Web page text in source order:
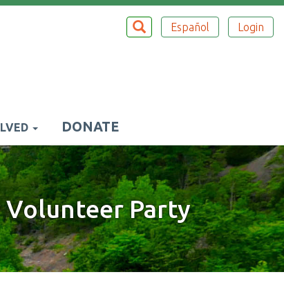
Search
SEARCHEspañol Login
DONATE
Volunteer Party